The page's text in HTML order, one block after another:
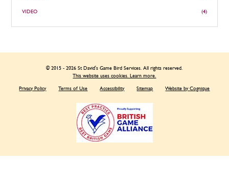
VIDEO (4)
© 2015 - 2026 St David's Game Bird Services. All rights reserved.
This website uses cookies. Learn more.
Privacy Policy Terms of Use Accessibility Sitemap Website by Cognique